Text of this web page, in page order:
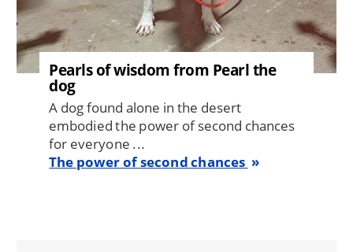
Pearls of wisdom from Pearl the
dog
A dog found alone in the desert
embodied the power of second chances
for everyone ...
The power of second chances